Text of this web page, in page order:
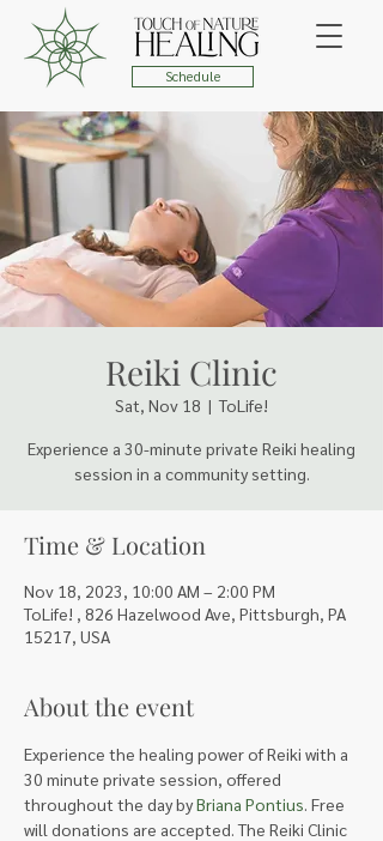
Schedule
Reiki Clinic
Sat, Nov 18
  |
ToLife!
Experience a 30-minute private Reiki healing
session in a community setting.
Time & Location
Nov 18, 2023, 10:00 AM – 2:00 PM
ToLife! , 826 Hazelwood Ave, Pittsburgh, PA
15217, USA
About the event
Experience the healing power of Reiki with a
30 minute private session, offered
throughout the day by Briana Pontius. Free
will donations are accepted. The Reiki Clinic